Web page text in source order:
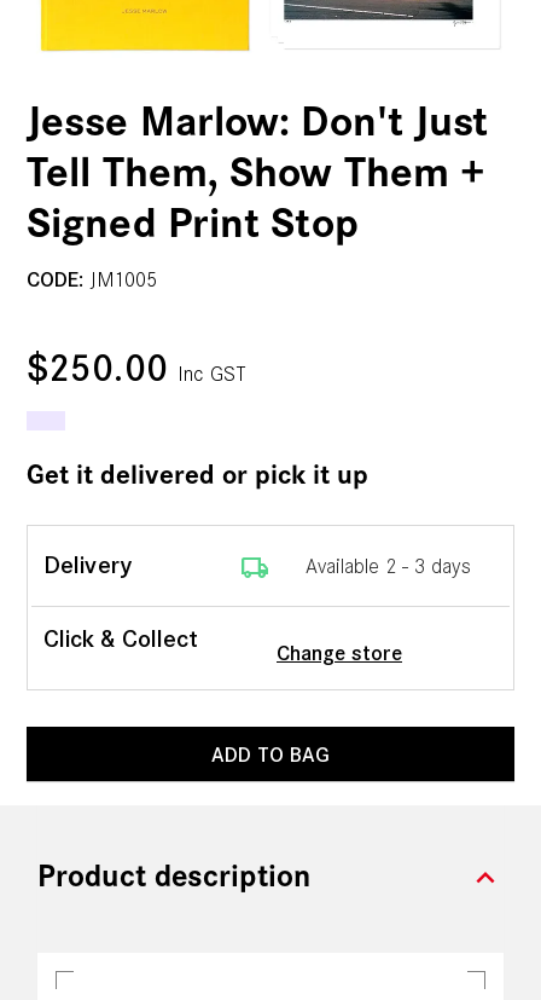
Jesse Marlow: Don't Just
Tell Them, Show Them +
Signed Print Stop
CODE: JM1005
$250.00 Inc GST
Get it delivered or pick it up
Delivery local_shipping Available 2 - 3 days
Click & Collect
Change store
ADD TO BAG
expand_more
Product description